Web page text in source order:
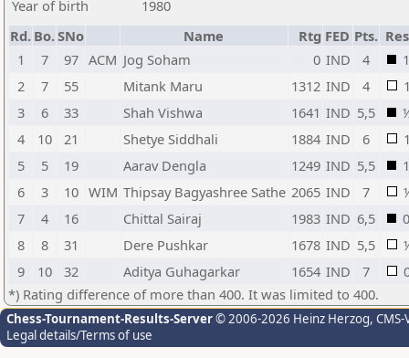
Year of birth
1980
Rd. Bo.SNo Name Rtg FED Pts.
1
7 97 ACM Jog Soham 0 IND 4
1
2
7 55 Mitank Maru 1312 IND 4
3
6 33 Shah Vishwa 1641 IND 5,5
4
10 21 Shetye Siddhali 1884 IND 6
5
5 19 Aarav Dengla 1249 IND 5,5
1
6
3 10 WIM Thipsay Bagyashree Sathe 2065 IND 7
7
4 16 Chittal Sairaj 1983 IND 6,5
0
8
8 31 Dere Pushkar 1678 IND 5,5
9
10 32 Aditya Guhagarkar 1654 IND 7
*) Rating difference of more than 400. It was limited to 400.
Chess-Tournament-Results-Server© 2006-2026 Heinz Herzog,
Legal details/Terms of use